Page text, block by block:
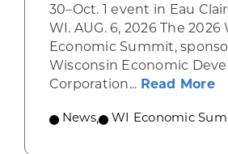
30–Oct. 1 event in Eau
WI. AUG. 6, 2026 The 2026
Economic Summit,
Wisconsin Economic
Corporation... Read More
News, WI Economic